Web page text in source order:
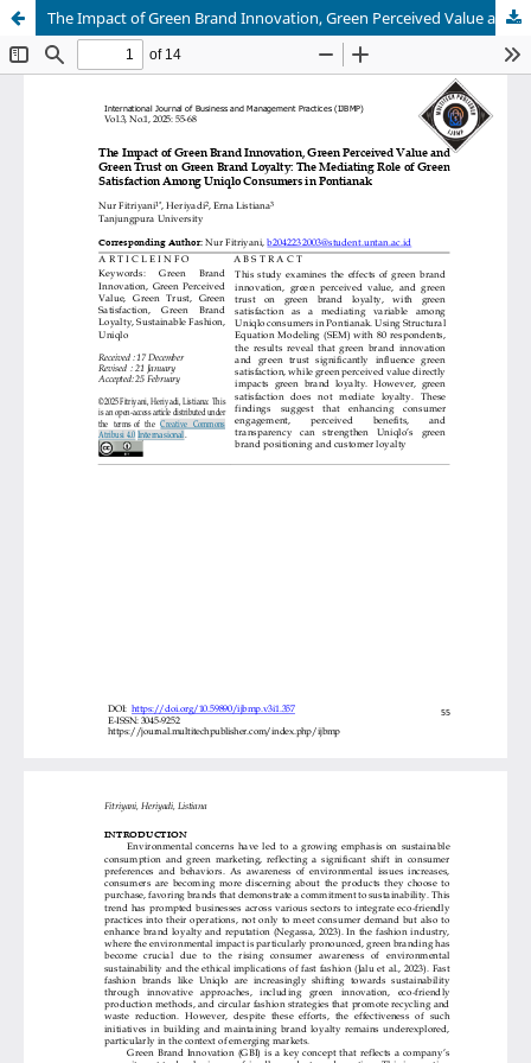
The Impact of Green Brand Innovation, Green Perceived Value and Green Trust on Green Brand Loyalty: The Mediating Role of Green Satisfaction Among Uniqlo Consumers in Pontianak